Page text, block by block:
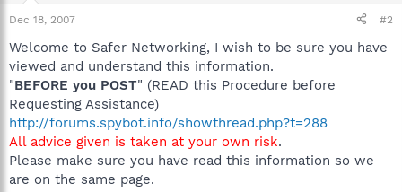
Dec 18, 2007 #2
Welcome to Safer Networking, I wish to be sure you have
viewed and understand this information.
"BEFORE you POST" (READ this Procedure before
Requesting Assistance)
http://forums.spybot.info/showthread.php?t=288
All advice given is taken at your own risk.
Please make sure you have read this information so we
are on the same page.